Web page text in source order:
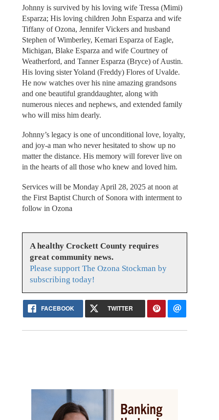
Johnny is survived by his loving wife Tressa (Mimi)
Esparza; His loving children John Esparza and wife
Tiffany of Ozona, Jennifer Vickers and husband
Stephen of Wimberley, Kemari Esparza of Eagle,
Michigan, Blake Esparza and wife Courtney of
Weatherford, and Tanner Esparza (Bryce) of Austin.
His loving sister Yoland (Freddy) Flores of Uvalde.
He now watches over his nine amazing grandsons
and one beautiful granddaughter, along with
numerous nieces and nephews, and extended family
who will miss him dearly.
Johnny’s legacy is one of unconditional love, loyalty,
and joy-a man who never hesitated to show up no
matter the distance. His memory will forever live on
in the hearts of all those who knew and loved him.
Services will be Monday April 28, 2025 at noon at
the First Baptist Church of Sonora with interment to
follow in Ozona
A healthy Crockett County requires
great community news.
Please support The Ozona Stockman by
subscribing today!
FACEBOOK TWITTER